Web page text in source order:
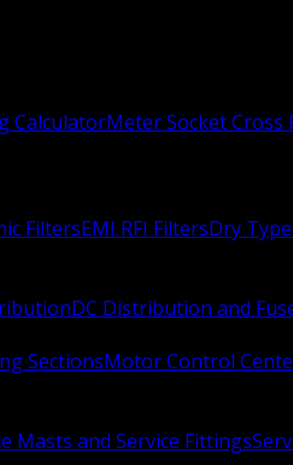
CalculatorMeter Socket Cross
FiltersEMI RFI FiltersDry
DC Distribution and
SectionsMotor Control
Masts and Service Fittings